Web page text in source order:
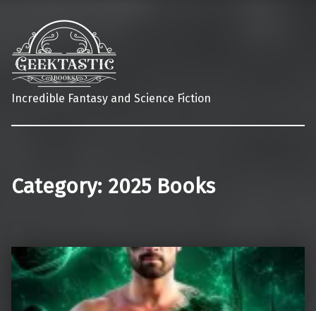
Incredible Fantasy and Science Fiction
Category: 2025 Books